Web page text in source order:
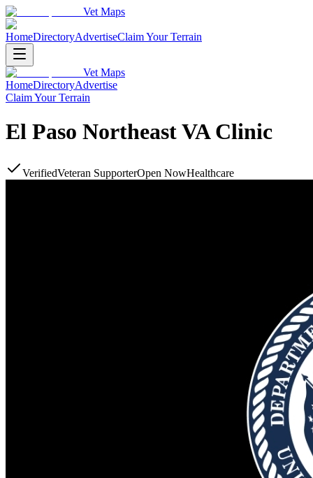
Vet Maps
HomeDirectoryAdvertiseClaim Your Terrain
Vet Maps
HomeDirectoryAdvertise
Claim Your Terrain
El Paso Northeast VA Clinic
VerifiedVeteran SupporterOpen NowHealthcare